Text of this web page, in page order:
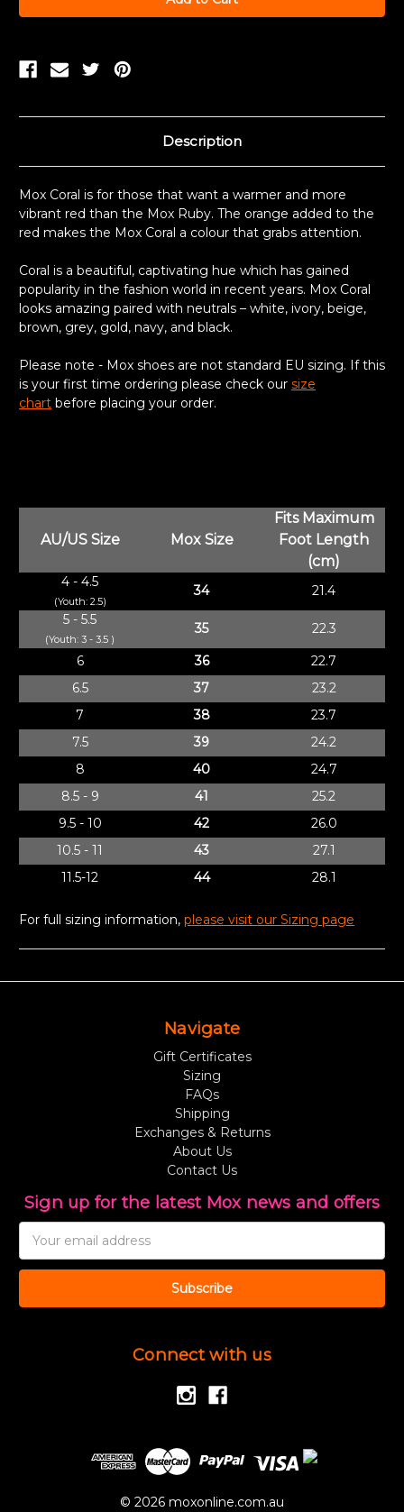
Description
Mox Coral is for those that want a warmer and more
vibrant red than the Mox Ruby. The orange added to the
red makes the Mox Coral a colour that grabs attention.
Coral is a beautiful, captivating hue which has gained
popularity in the fashion world in recent years. Mox Coral
looks amazing paired with neutrals – white, ivory, beige,
brown, grey, gold, navy, and black.
Please note - Mox shoes are not standard EU sizing. If this
is your first time ordering please check our size
chart before placing your order.
AU/US Size Mox Size
Fits Maximum
Foot Length
(cm)
4 - 4.5
(Youth: 2.5)
34
21.4
5 - 5.5
(Youth: 3 - 3.5 )
35
22.3
6
36
22.7
6.5
37
23.2
7
38
23.7
7.5
39
24.2
8
40
24.7
8.5 - 9
41
25.2
9.5 - 10
42
26.0
10.5 - 11
43
27.1
11.5-12
44 28.1
For full sizing information, please visit our Sizing page
Navigate
Gift Certificates
Sizing
FAQs
Shipping
Exchanges & Returns
About Us
Contact Us
Sign up for the latest Mox news and offers
Address
Connect with us
© 2026 moxonline.com.au